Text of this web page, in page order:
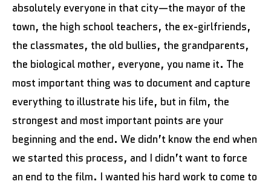
absolutely everyone in that city—the mayor of the
town, the high school teachers, the ex-girlfriends,
the classmates, the old bullies, the grandparents,
the biological mother, everyone, you name it. The
most important thing was to document and capture
everything to illustrate his life, but in film, the
strongest and most important points are your
beginning and the end. We didn’t know the end when
we started this process, and I didn’t want to force
an end to the film. I wanted his hard work to come to